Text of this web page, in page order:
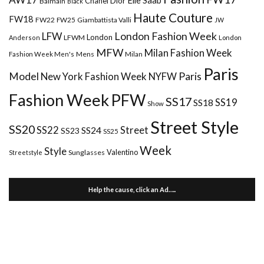
FW18 FW22 FW25 Giambattista Valli Haute Couture JW
Anderson LFW LFWM London London Fashion Week London
Fashion Week Men's Mens MFW Milan Milan Fashion Week
Model New York Fashion Week NYFW Paris Paris
Fashion WeekPFW Show SS17SS18 SS19
SS20SS22 SS23 SS24 SS25 Street Street Style
Streetstyle Style Sunglasses ValentinoWeek
Help the cause, click an Ad…..